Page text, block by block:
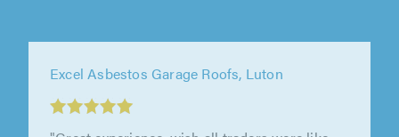
Excel Asbestos Garage Roofs, Northampton